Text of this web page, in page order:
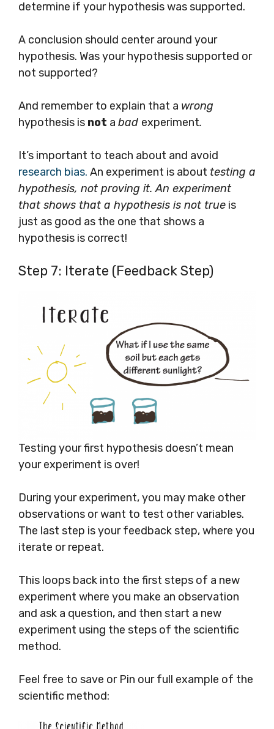
determine if your hypothesis was supported.
A conclusion should center around your
hypothesis. Was your hypothesis supported or
not supported?
And remember to explain that a wrong
hypothesis is not a bad experiment.
It’s important to teach about and avoid
research bias. An experiment is about testing a
hypothesis, not proving it. An experiment
that shows that a hypothesis is not true is
just as good as the one that shows a
hypothesis is correct!
Step 7: Iterate (Feedback Step)
Testing your first hypothesis doesn’t mean
your experiment is over!
During your experiment, you may make other
observations or want to test other variables.
The last step is your feedback step, where you
iterate or repeat.
This loops back into the first steps of a new
experiment where you make an observation
and ask a question, and then start a new
experiment using the steps of the scientific
method.
Feel free to save or Pin our full example of the
scientific method: